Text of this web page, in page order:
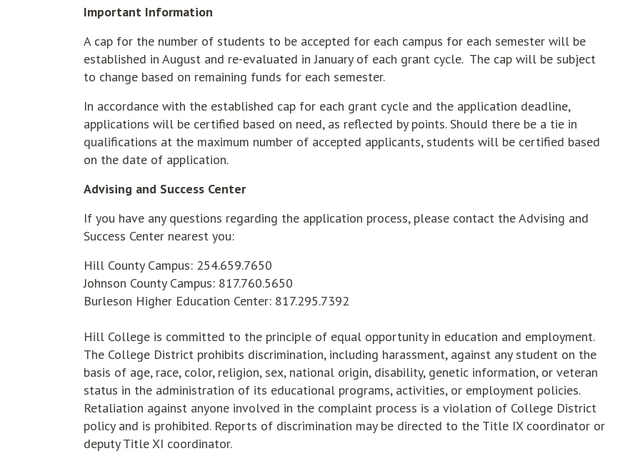
Important Information
A cap for the number of students to be accepted for each campus for each semester will be
established in August and re-evaluated in January of each grant cycle. The cap will be subject
to change based on remaining funds for each semester.
In accordance with the established cap for each grant cycle and the application deadline,
applications will be certified based on need, as reflected by points. Should there be a tie in
qualifications at the maximum number of accepted applicants, students will be certified based
on the date of application.
Advising and Success Center
If you have any questions regarding the application process, please contact the Advising and
Success Center nearest you:
Hill County Campus: 254.659.7650
Johnson County Campus: 817.760.5650
Burleson Higher Education Center: 817.295.7392
Hill College is committed to the principle of equal opportunity in education and employment.
The College District prohibits discrimination, including harassment, against any student on the
basis of age, race, color, religion, sex, national origin, disability, genetic information, or veteran
status in the administration of its educational programs, activities, or employment policies.
Retaliation against anyone involved in the complaint process is a violation of College District
policy and is prohibited. Reports of discrimination may be directed to the Title IX coordinator or
deputy Title XI coordinator.